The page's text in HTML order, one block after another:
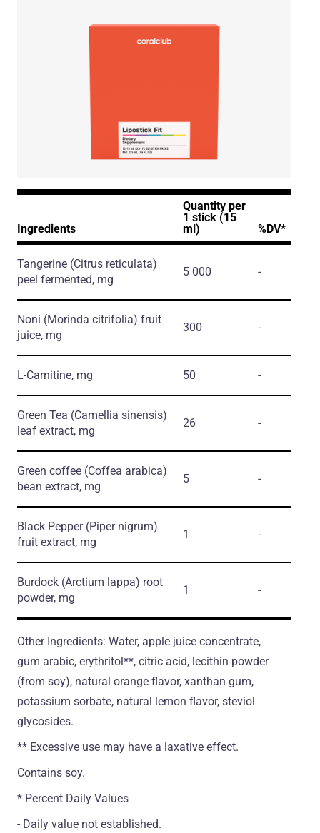
Ingredients
Quantity per
1 stick (15
ml)
%DV*
Tangerine (Citrus reticulata)
peel fermented, mg
5 000 -
Noni (Morinda citrifolia) fruit
juice, mg
300 -
L-Carnitine, mg 50 -
Green Tea (Camellia sinensis)
leaf extract, mg
26 -
Green coffee (Coffea arabica)
bean extract, mg
5 -
Black Pepper (Piper nigrum)
fruit extract, mg
1 -
Burdock (Arctium lappa) root
powder, mg
1 -
Other Ingredients: Water, apple juice concentrate,
gum arabic, erythritol**, citric acid, lecithin powder
(from soy), natural orange flavor, xanthan gum,
potassium sorbate, natural lemon flavor, steviol
glycosides.
** Excessive use may have a laxative effect.
Contains soy.
* Percent Daily Values
- Daily value not established.